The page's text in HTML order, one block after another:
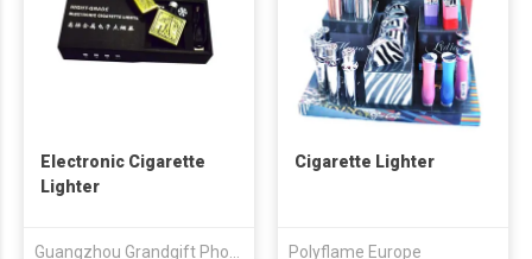
Electronic Cigarette
Lighter
Cigarette Lighter
Polyflame Europe